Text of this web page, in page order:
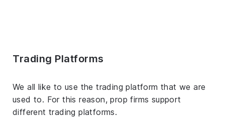
Trading Platforms
We all like to use the trading platform that we are
used to. For this reason, prop firms support
different trading platforms.